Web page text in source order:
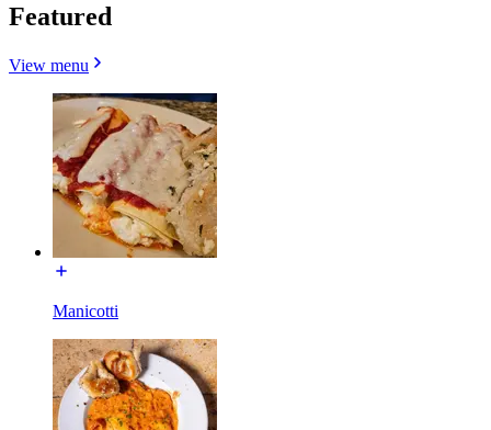
Featured
View menu
Manicotti